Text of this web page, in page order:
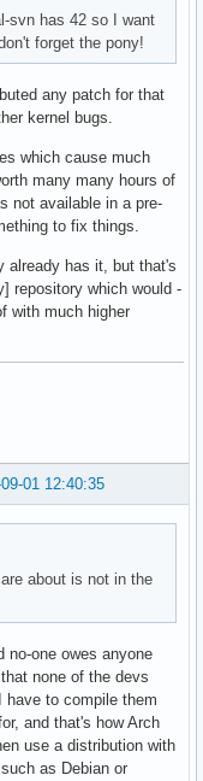
svn has 42 so I want
forget the pony!
any patch for that
kernel bugs.
which cause much
many many hours of
not available in a pre-
to fix things.
already has it, but that's
repository which would -
with much higher
01 12:40:35
about is not in the
no-one owes anyone
none of the devs
have to compile them
and that's how Arch
use a distribution with
as Debian or